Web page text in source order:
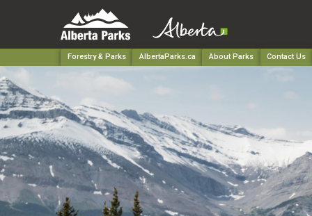
Forestry & Parks AlbertaParks.ca About Parks Contact Us